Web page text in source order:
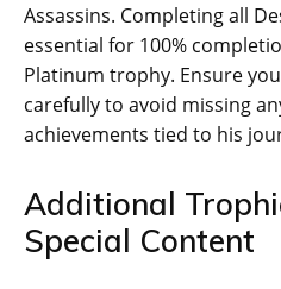
Assassins. Completing all
essential for 100%
Platinum trophy. Ensure
carefully to avoid missing
achievements tied to his
Additional
Special Content